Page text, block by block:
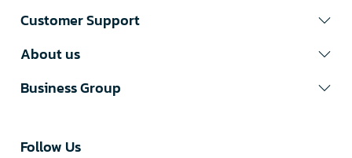
Customer Support
About us
Business Group
Follow Us​